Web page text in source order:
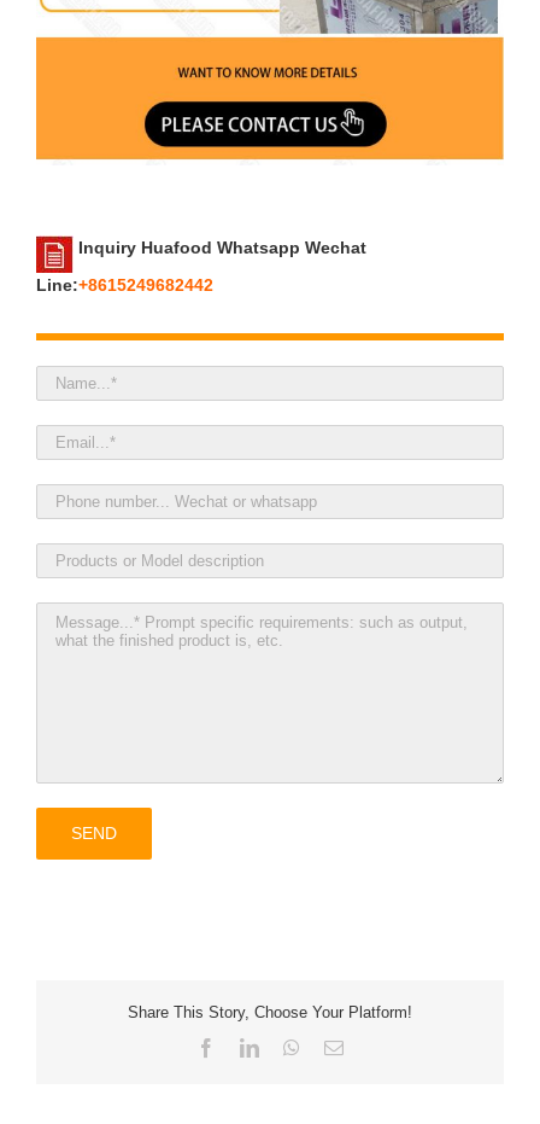
Inquiry Huafood Whatsapp Wechat
Line:+8615249682442
Share This Story, Choose Your Platform!
FacebookLinkedInWhatsApp
Email